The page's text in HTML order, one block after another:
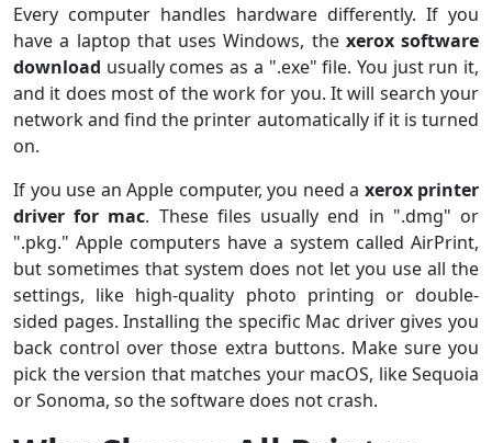
Every computer handles hardware differently. If you
have a laptop that uses Windows, the xerox software
download usually comes as a ".exe" file. You just run it,
and it does most of the work for you. It will search your
network and find the printer automatically if it is turned
on.
If you use an Apple computer, you need a xerox printer
driver for mac. These files usually end in ".dmg" or
".pkg." Apple computers have a system called AirPrint,
but sometimes that system does not let you use all the
settings, like high-quality photo printing or double-
sided pages. Installing the specific Mac driver gives you
back control over those extra buttons. Make sure you
pick the version that matches your macOS, like Sequoia
or Sonoma, so the software does not crash.